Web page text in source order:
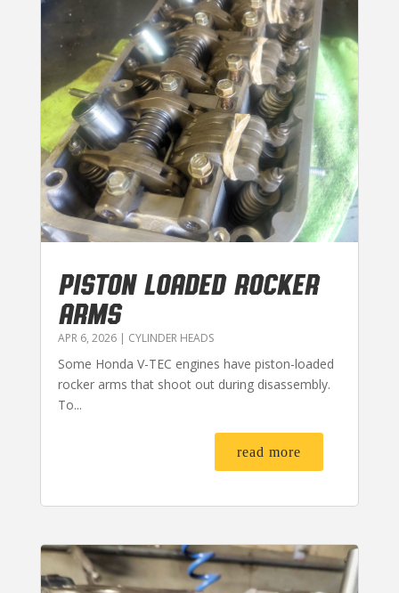
PISTON LOADED ROCKER
ARMS
APR 6, 2026| CYLINDER HEADS
Some Honda V-TEC engines have piston-loaded
rocker arms that shoot out during disassembly.
To...
read more